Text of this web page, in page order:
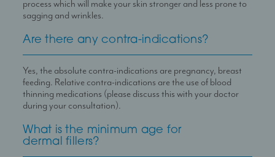
process which will make your skin stronger and less prone to
sagging and wrinkles.
Are there any contra-indications?
Yes, the absolute contra-indications are pregnancy, breast
feeding. Relative contra-indications are the use of blood
thinning medications (please discuss this with your doctor
during your consultation).
What is the minimum age for
dermal fillers?